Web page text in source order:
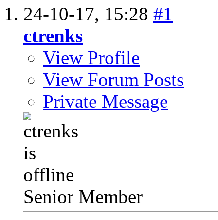
24-10-17, 15:28 #1
ctrenks
View Profile
View Forum Posts
Private Message
Senior Member